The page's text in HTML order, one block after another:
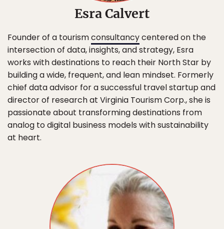
Esra Calvert
Founder of a tourismconsultancycentered on the
intersection of data, insights, and strategy, Esra
works with destinations to reach their North Star by
building a wide, frequent, and lean mindset. Formerly
chief data advisor for a successful travel startup and
director of research at Virginia Tourism Corp., she is
passionate about transforming destinations from
analog to digital business models with sustainability
at heart.